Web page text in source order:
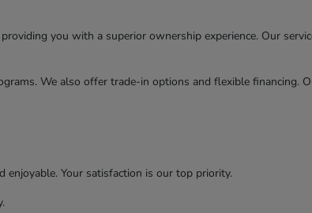
you with a superior ownership experience. Our
We also offer trade-in options and flexible financing.
enjoyable. Your satisfaction is our top priority.